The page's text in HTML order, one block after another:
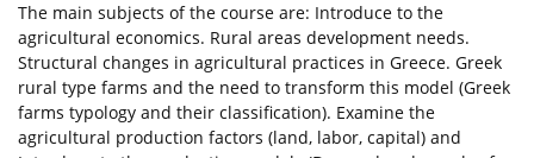
The main subjects of the course are: Introduce to the
agricultural economics. Rural areas development needs.
Structural changes in agricultural practices in Greece. Greek
rural type farms and the need to transform this model (Greek
farms typology and their classification). Examine the
agricultural production factors (land, labor, capital) and